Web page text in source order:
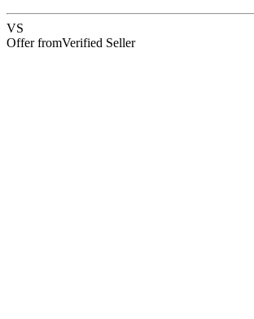
VS
Offer fromVerified Seller